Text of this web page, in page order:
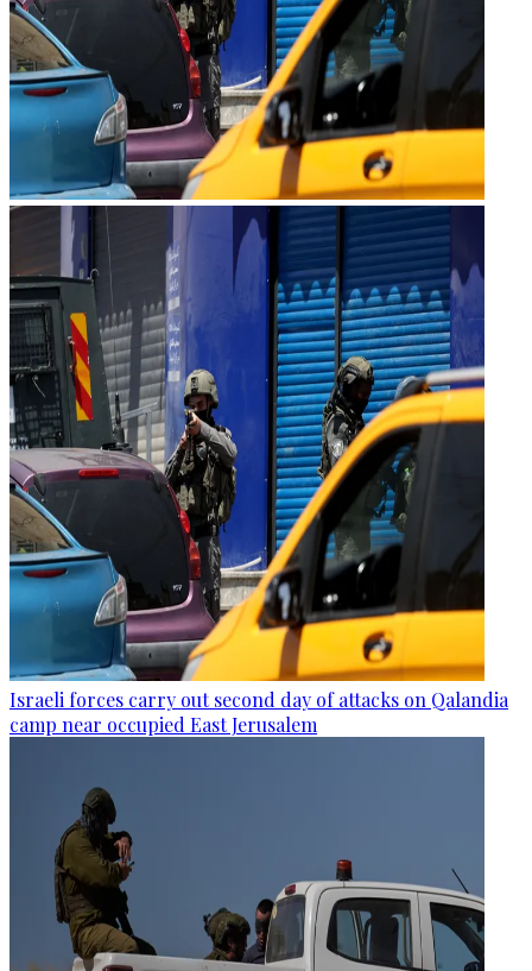
Israeli forces carry out second day of attacks on Qalandia
camp near occupied East Jerusalem